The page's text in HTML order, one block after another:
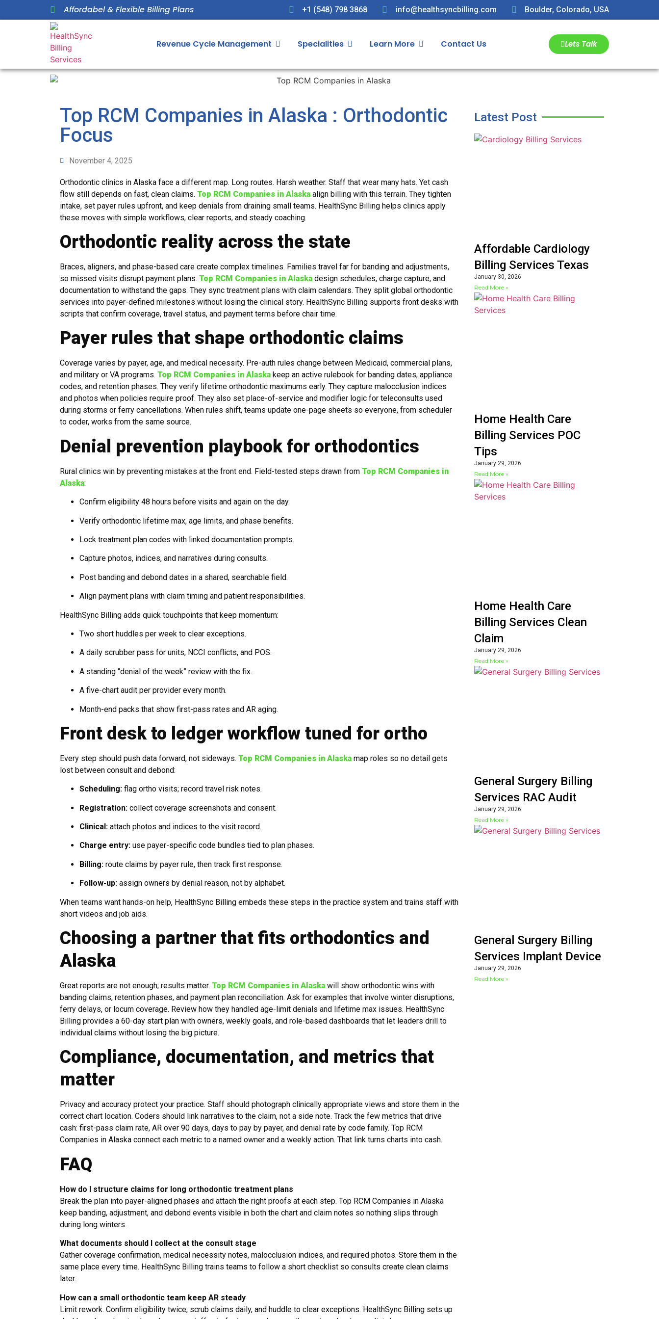
Affordabel & Flexible Billing Plans +1 (548) 798 3868 info@healthsyncbilling.com Boulder, Colorado, USA
Revenue Cycle Management Specialities Learn More Contact Us Lets Talk
Top RCM Companies in Alaska : Orthodontic
Focus
November 4, 2025
Orthodontic clinics in Alaska face a different map. Long routes. Harsh weather. Staff that wear many hats. Yet cash
flow still depends on fast, clean claims. Top RCM Companies in Alaska align billing with this terrain. They tighten
intake, set payer rules upfront, and keep denials from draining small teams. HealthSync Billing helps clinics apply
these moves with simple workflows, clear reports, and steady coaching.
Orthodontic reality across the state
Braces, aligners, and phase-based care create complex timelines. Families travel far for banding and adjustments,
so missed visits disrupt payment plans. Top RCM Companies in Alaska design schedules, charge capture, and
documentation to withstand the gaps. They sync treatment plans with claim calendars. They split global orthodontic
services into payer-defined milestones without losing the clinical story. HealthSync Billing supports front desks with
scripts that confirm coverage, travel status, and payment terms before chair time.
Payer rules that shape orthodontic claims
Coverage varies by payer, age, and medical necessity. Pre-auth rules change between Medicaid, commercial plans,
and military or VA programs. Top RCM Companies in Alaska keep an active rulebook for banding dates, appliance
codes, and retention phases. They verify lifetime orthodontic maximums early. They capture malocclusion indices
and photos when policies require proof. They also set place-of-service and modifier logic for teleconsults used
during storms or ferry cancellations. When rules shift, teams update one-page sheets so everyone, from scheduler
to coder, works from the same source.
Denial prevention playbook for orthodontics
Rural clinics win by preventing mistakes at the front end. Field-tested steps drawn from Top RCM Companies in
Alaska:
Confirm eligibility 48 hours before visits and again on the day.
Verify orthodontic lifetime max, age limits, and phase benefits.
Lock treatment plan codes with linked documentation prompts.
Capture photos, indices, and narratives during consults.
Post banding and debond dates in a shared, searchable field.
Align payment plans with claim timing and patient responsibilities.
HealthSync Billing adds quick touchpoints that keep momentum:
Two short huddles per week to clear exceptions.
A daily scrubber pass for units, NCCI conflicts, and POS.
A standing “denial of the week” review with the fix.
A five-chart audit per provider every month.
Month-end packs that show first-pass rates and AR aging.
Front desk to ledger workflow tuned for ortho
Every step should push data forward, not sideways. Top RCM Companies in Alaska map roles so no detail gets
lost between consult and debond:
Scheduling: flag ortho visits; record travel risk notes.
Registration: collect coverage screenshots and consent.
Clinical: attach photos and indices to the visit record.
Charge entry: use payer-specific code bundles tied to plan phases.
Billing: route claims by payer rule, then track first response.
Follow-up: assign owners by denial reason, not by alphabet.
When teams want hands-on help, HealthSync Billing embeds these steps in the practice system and trains staff with
short videos and job aids.
Choosing a partner that fits orthodontics and
Alaska
Great reports are not enough; results matter. Top RCM Companies in Alaska will show orthodontic wins with
banding claims, retention phases, and payment plan reconciliation. Ask for examples that involve winter disruptions,
ferry delays, or locum coverage. Review how they handled age-limit denials and lifetime max issues. HealthSync
Billing provides a 60-day start plan with owners, weekly goals, and role-based dashboards that let leaders drill to
individual claims without losing the big picture.
Compliance, documentation, and metrics that
matter
Privacy and accuracy protect your practice. Staff should photograph clinically appropriate views and store them in the
correct chart location. Coders should link narratives to the claim, not a side note. Track the few metrics that drive
cash: first-pass claim rate, AR over 90 days, days to pay by payer, and denial rate by code family. Top RCM
Companies in Alaska connect each metric to a named owner and a weekly action. That link turns charts into cash.
FAQ
How do I structure claims for long orthodontic treatment plans
Break the plan into payer-aligned phases and attach the right proofs at each step. Top RCM Companies in Alaska
keep banding, adjustment, and debond events visible in both the chart and claim notes so nothing slips through
during long winters.
What documents should I collect at the consult stage
Gather coverage confirmation, medical necessity notes, malocclusion indices, and required photos. Store them in the
same place every time. HealthSync Billing trains teams to follow a short checklist so consults create clean claims
later.
How can a small orthodontic team keep AR steady
Limit rework. Confirm eligibility twice, scrub claims daily, and huddle to clear exceptions. HealthSync Billing sets up
Latest Post
Affordable Cardiology
Billing Services Texas
January 30, 2026
Read More »
Home Health Care
Billing Services POC
Tips
January 29, 2026
Read More »
Home Health Care
Billing Services Clean
Claim
January 29, 2026
Read More »
General Surgery Billing
Services RAC Audit
January 29, 2026
Read More »
General Surgery Billing
Services Implant Device
January 29, 2026
Read More »